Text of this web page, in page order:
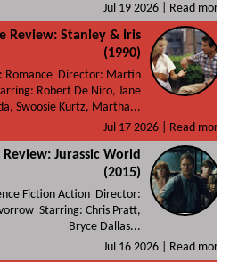
Jul 19 2026 |
Read more
Review: Stanley & Iris
(1990)
Romance Director: Martin
Robert De Niro, Jane
Swoosie Kurtz, Martha...
Jul 17 2026 |
Read more
Jurassic World
(2015)
Fiction Action Director:
Starring: Chris Pratt,
Bryce Dallas...
Jul 16 2026 |
Read more